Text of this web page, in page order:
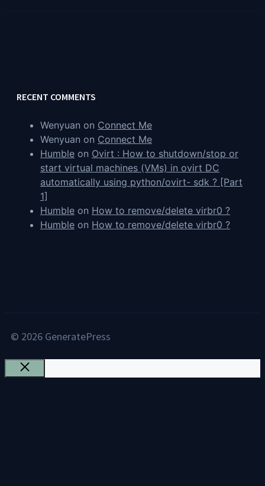
RECENT COMMENTS
Wenyuan on Connect Me
Wenyuan on Connect Me
Humble on Ovirt : How to shutdown/stop or
start virtual machines (VMs) in ovirt DC
automatically using python/ovirt- sdk ? [Part
1]
Humble on How to remove/delete virbr0 ?
Humble on How to remove/delete virbr0 ?
© 2026 GeneratePress
Close